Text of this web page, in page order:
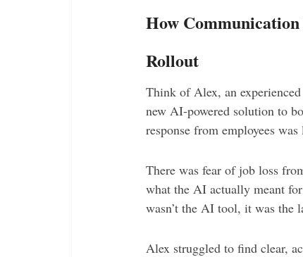
How
Rollout
Think of Alex, an
new AI-powered solution to
response from employees
There was fear of job loss
what the AI actually meant
wasn’t the AI tool, it was the
Alex struggled to find clear,